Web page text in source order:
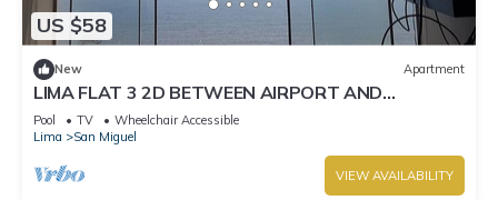
US $58
New Apartment
LIMA FLAT 3 2D BETWEEN AIRPORT AND
MIRAFLORES
Pool TV
Wheelchair Accessible
Lima
San Miguel
VIEW AVAILABILITY